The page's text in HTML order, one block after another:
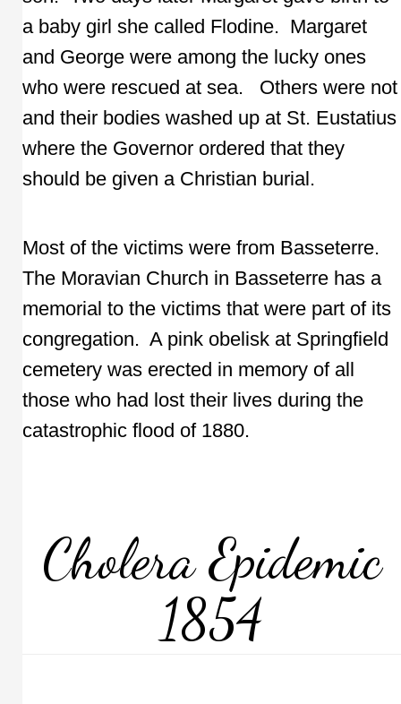
a baby girl she called Flodine. Margaret
and George were among the lucky ones
who were rescued at sea. Others were not
and their bodies washed up at St. Eustatius
where the Governor ordered that they
should be given a Christian burial.
Most of the victims were from Basseterre.
The Moravian Church in Basseterre has a
memorial to the victims that were part of its
congregation. A pink obelisk at Springfield
cemetery was erected in memory of all
those who had lost their lives during the
catastrophic flood of 1880.
Cholera Epidemic
1854